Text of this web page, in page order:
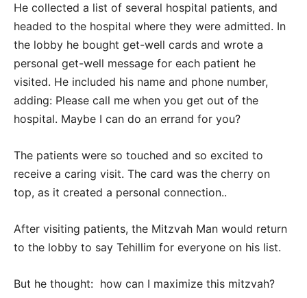
He collected a list of several hospital patients, and
headed to the hospital where they were admitted. In
the lobby he bought get-well cards and wrote a
personal get-well message for each patient he
visited. He included his name and phone number,
adding: Please call me when you get out of the
hospital. Maybe I can do an errand for you?
The patients were so touched and so excited to
receive a caring visit. The card was the cherry on
top, as it created a personal connection..
After visiting patients, the Mitzvah Man would return
to the lobby to say Tehillim for everyone on his list.
But he thought: how can I maximize this mitzvah?